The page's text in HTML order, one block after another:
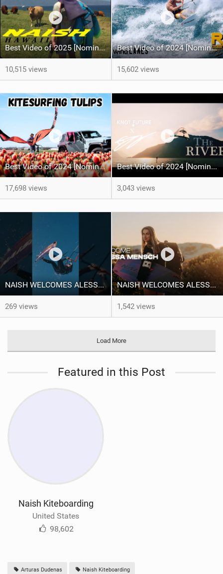
Best Video of 2025 [Nomination] - HAWAII - Naish S28 highlights
10,515 views
Best Video of 2024 [Nomination] – Crazy Gusty Winds - Kitesurfing Lanes, Maui
15,602 views
Best Video of 2024 [Nomination] – Kitesurfing Tulips
17,698 views
Best Video of 2024 [Nomination] – "THE RIVER" - [ Ewan Jaspan x Prolimit ]
3,043 views
NAISH WELCOMES ALESSA SOPHIA MENSCH TO THE INTERNATIONAL TEAM!
269 views
NAISH WELCOMES ALESSA SOPHIA MENSCH
1,542 views
Load More
Featured in this Post
Naish Kiteboarding
United States
98,602
Arturas Dudenas Naish Kiteboarding